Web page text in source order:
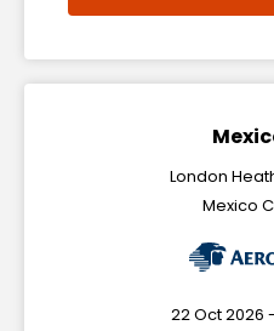
London
Mexico
22 Oct 2026